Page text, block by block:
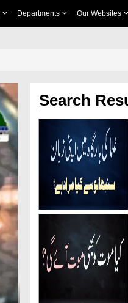
Departments Our Websites
Search